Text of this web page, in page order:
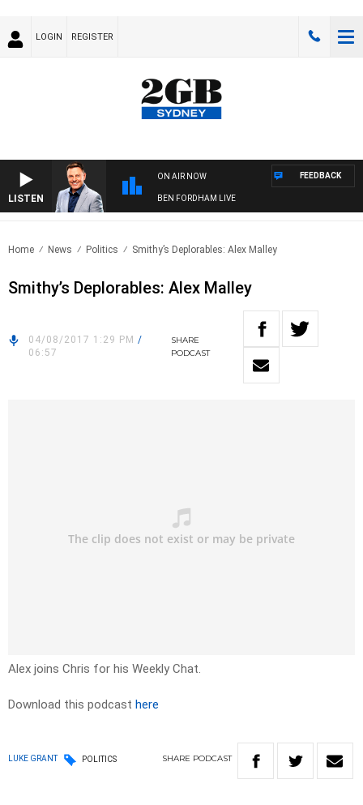
LOGIN REGISTER
LISTEN
ON AIR NOW
BEN FORDHAM LIVE
FEEDBACK
Home News Politics Smithy’s Deplorables: Alex Malley
Smithy’s Deplorables: Alex Malley
04/08/2017 1:29 PM /
06:57
SHARE
PODCAST
Alex joins Chris for his Weekly Chat.
Download this podcast here
LUKE GRANT POLITICS SHARE PODCAST